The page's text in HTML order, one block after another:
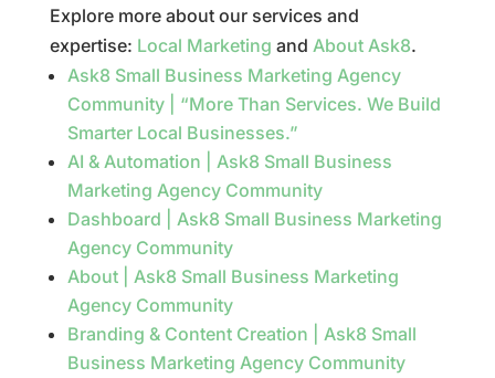
Explore more about our services and
expertise: Local Marketing and About Ask8.
Ask8 Small Business Marketing Agency
Community | “More Than Services. We Build
Smarter Local Businesses.”
AI & Automation | Ask8 Small Business
Marketing Agency Community
Dashboard | Ask8 Small Business Marketing
Agency Community
About | Ask8 Small Business Marketing
Agency Community
Branding & Content Creation | Ask8 Small
Business Marketing Agency Community